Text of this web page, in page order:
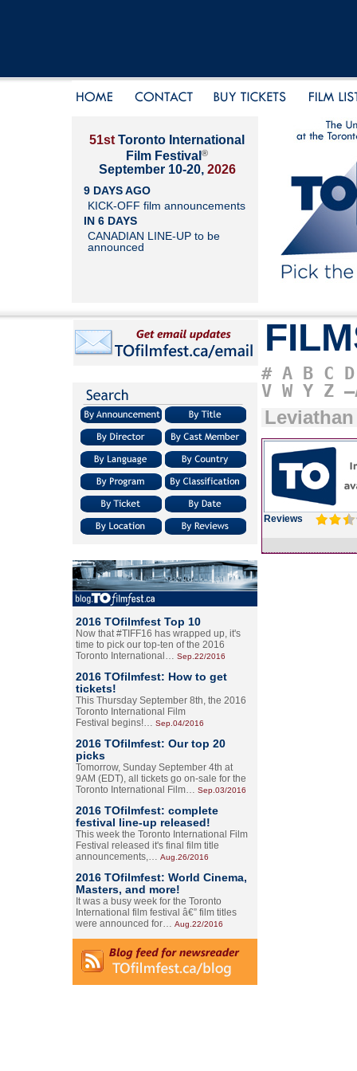
51st Toronto International
Film Festival ®
September 10-20, 2026
9 DAYS AGO
KICK-OFF film announcements
IN 6 DAYS
CANADIAN LINE-UP to be
announced
2016 TOfilmfest Top 10
Now that #TIFF16 has wrapped up, it's
time to pick our top-ten of the 2016
Toronto International… Sep.22/2016
2016 TOfilmfest: How to get
tickets!
This Thursday September 8th, the 2016
Toronto International Film
Festival begins!… Sep.04/2016
2016 TOfilmfest: Our top 20
picks
Tomorrow, Sunday September 4th at
9AM (EDT), all tickets go on-sale for the
Toronto International Film… Sep.03/2016
2016 TOfilmfest: complete
festival line-up released!
This week the Toronto International Film
Festival released it's final film title
announcements,… Aug.26/2016
2016 TOfilmfest: World Cinema,
Masters, and more!
It was a busy week for the Toronto
International film festival â€” film titles
were announced for… Aug.22/2016
# A B C D
V W Y Z
Leviathan
Reviews